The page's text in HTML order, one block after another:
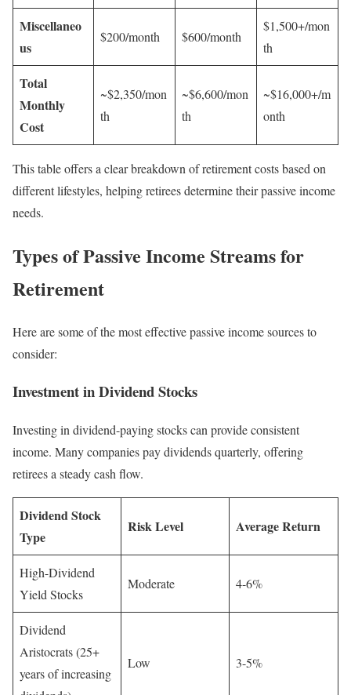
Miscellaneo
us
$200/month $600/month
$1,500+/mon
th
Total
Monthly
Cost
~$2,350/mon
th
~$6,600/mon
th
~$16,000+/m
onth
This table offers a clear breakdown of retirement costs based on
different lifestyles, helping retirees determine their passive income
needs.
Types of Passive Income Streams for
Retirement
Here are some of the most effective passive income sources to
consider:
Investment in Dividend Stocks
Investing in dividend-paying stocks can provide consistent
income. Many companies pay dividends quarterly, offering
retirees a steady cash flow.
Dividend Stock
Type
Risk Level Average Return
High-Dividend
Yield Stocks
Moderate 4-6%
Dividend
Aristocrats (25+
years of increasing
Low 3-5%